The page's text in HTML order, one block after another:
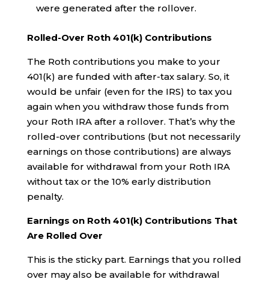
were generated after the rollover.
Rolled-Over Roth 401(k) Contributions
The Roth contributions you make to your
401(k) are funded with after-tax salary. So, it
would be unfair (even for the IRS) to tax you
again when you withdraw those funds from
your Roth IRA after a rollover. That’s why the
rolled-over contributions (but not necessarily
earnings on those contributions) are always
available for withdrawal from your Roth IRA
without tax or the 10% early distribution
penalty.
Earnings on Roth 401(k) Contributions That
Are Rolled Over
This is the sticky part. Earnings that you rolled
over may also be available for withdrawal